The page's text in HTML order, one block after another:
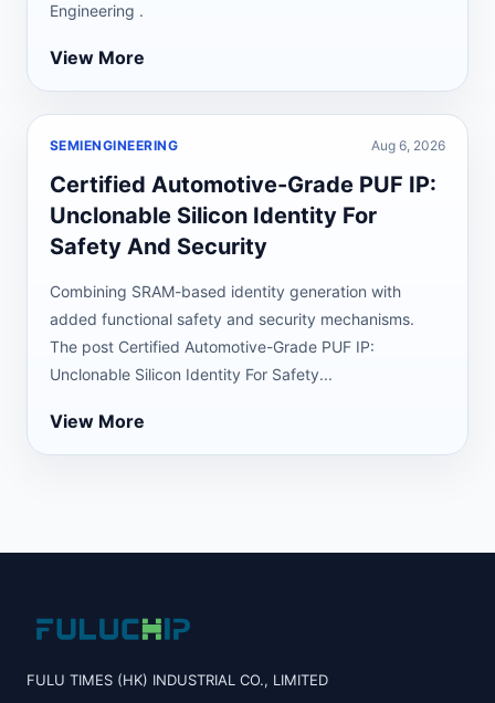
Engineering .
View More
SEMIENGINEERING Aug 6, 2026
Certified Automotive-Grade PUF IP:
Unclonable Silicon Identity For
Safety And Security
Combining SRAM-based identity generation with
added functional safety and security mechanisms.
The post Certified Automotive-Grade PUF IP:
Unclonable Silicon Identity For Safety...
View More
FULU TIMES (HK) INDUSTRIAL CO., LIMITED